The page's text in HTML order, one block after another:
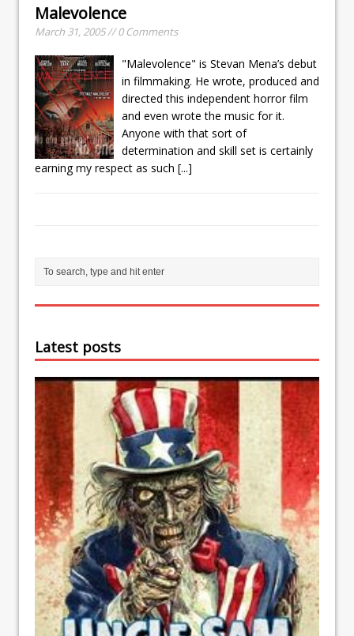
Malevolence
March 31, 2005 // 0 Comments
"Malevolence" is Stevan Mena’s debut
in filmmaking. He wrote, produced and
directed this independent horror film
and even wrote the music for it.
Anyone with that sort of
determination and skill set is certainly
earning my respect as such [...]
Latest posts